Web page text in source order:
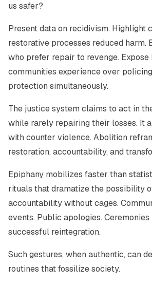
us safer?
Present data on recidivism. Highlight
restorative processes reduced harm.
who prefer repair to revenge.
communities experience over
protection simultaneously.
The justice system claims to act in
while rarely repairing their losses. It
with counter violence. Abolition
restoration, accountability, and
Epiphany mobilizes faster than
rituals that dramatize the possibility
accountability without cages.
events. Public apologies.
successful reintegration.
Such gestures, when authentic, can
routines that fossilize society.